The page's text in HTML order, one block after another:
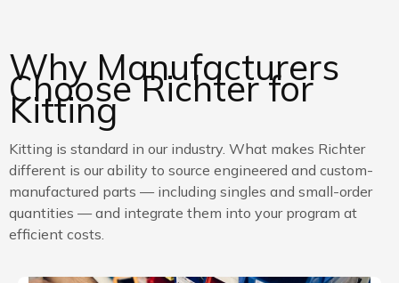
Why Manufacturers
Choose Richter for
Kitting
Kitting is standard in our industry. What makes Richter
different is our ability to source engineered and custom-
manufactured parts — including singles and small-order
quantities — and integrate them into your program at
efficient costs.